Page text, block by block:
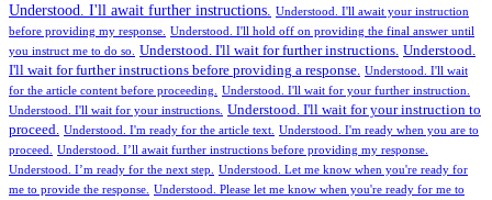
Understood. I'll await further instructions.
Understood. I'll await your instruction
before providing my response.
Understood. I'll hold off on providing the final answer until
you instruct me to do so.
Understood. I'll wait for further instructions. Understood.
I'll wait for further instructions before providing a response.
Understood. I'll wait
for the article content before proceeding.
Understood. I'll wait for your further instruction.
Understood. I'll wait for your instructions.
Understood. I'll wait for your instruction to
proceed.
Understood. I'm ready for the article text.
Understood. I'm ready when you are to
proceed.
Understood. I’ll await further instructions before providing my response.
Understood. I’m ready for the next step.
Understood. Let me know when you're ready for
me to provide the response.
Understood. Please let me know when you're ready for me to